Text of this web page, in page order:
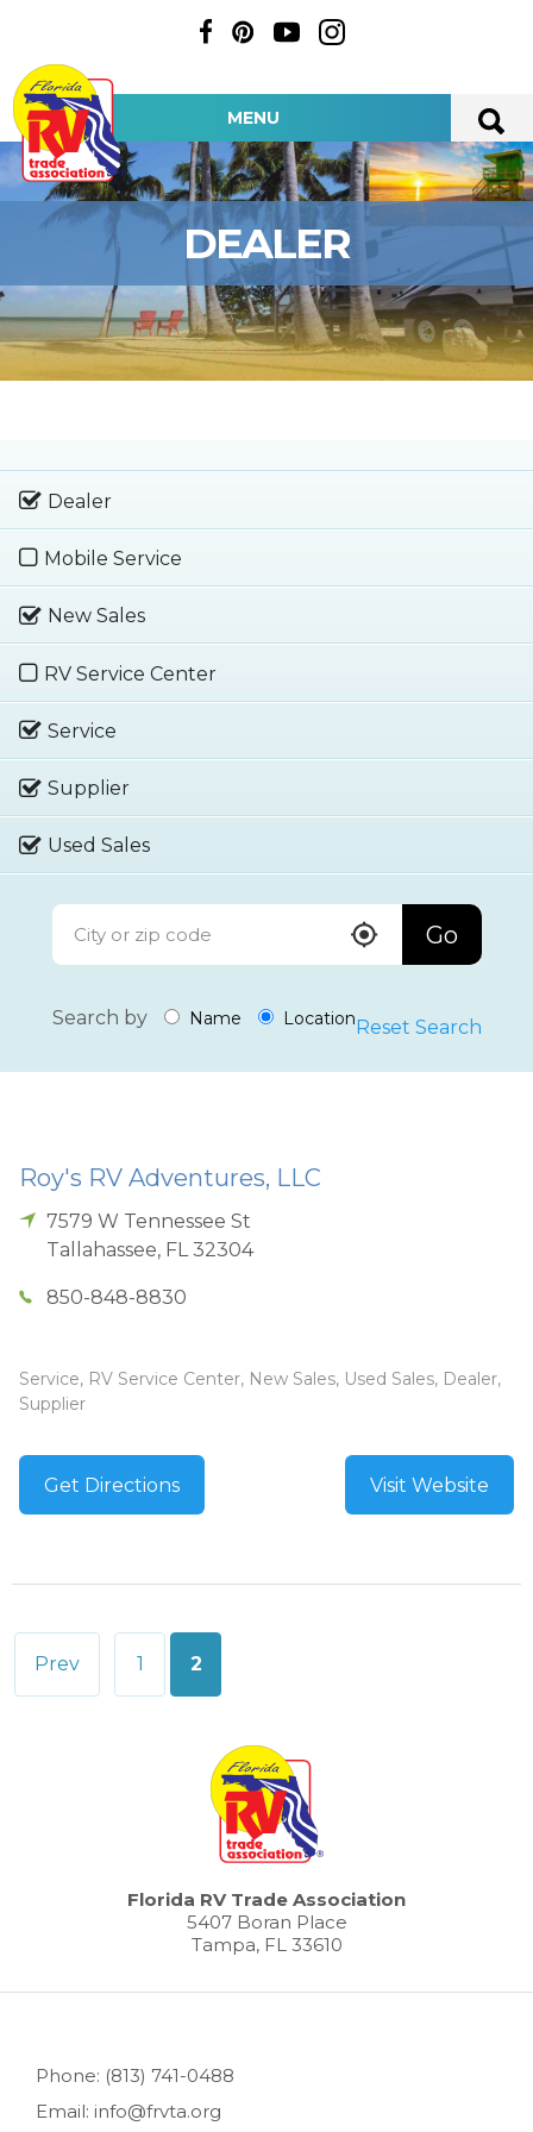
MENU
DEALER
Dealer
Mobile Service
New Sales
RV Service Center
Service
Supplier
Used Sales
Go
Search by Name LocationReset Search
Roy's RV Adventures, LLC
7579 W Tennessee St
Tallahassee, FL 32304
850-848-8830
Service, RV Service Center, New Sales, Used Sales, Dealer,
Supplier
Get Directions Visit Website
Posts
pagination
Prev 1 2
Florida RV Trade Association
5407 Boran Place
Tampa, FL 33610
Phone: (813) 741-0488
Email: info@frvta.org